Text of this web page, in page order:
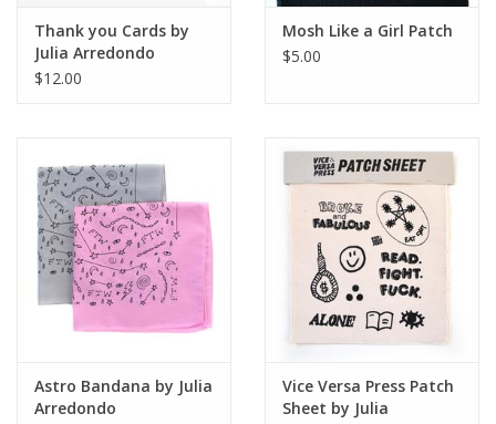
Thank you Cards by
Julia Arredondo
$12.00
Mosh Like a Girl Patch
$5.00
Astro Bandana by Julia
Arredondo
Vice Versa Press Patch
Sheet by Julia